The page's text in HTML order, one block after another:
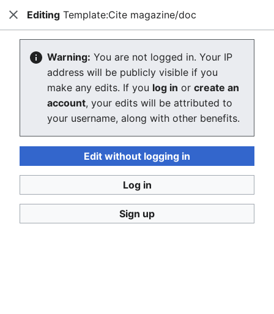
Consumerium development wiki
Editing Template:Cite magazine/doc
The editor will now load. If you still see this message
after a few seconds, please reload the page .
Consumerium development wiki
CloseEditing Template:Cite magazine/doc
Warning: You are not logged in. Your IP
address will be publicly visible if you
make any edits. If you log in or create an
account, your edits will be attributed to
your username, along with other benefits.
Edit without logging in
Log in
Sign up